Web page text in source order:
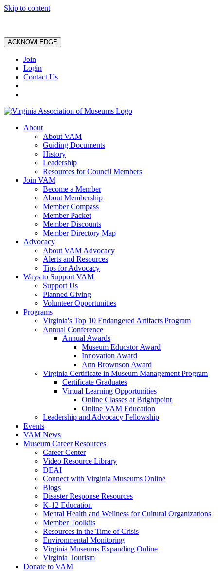
Skip to content
ACKNOWLEDGE
Join
Login
Contact Us
About
About VAM
Guiding Documents
History
Leadership
Resources for Council Members
Join VAM
Become a Member
About Membership
Member Compass
Member Packet
Member Discounts
Member Directory Map
Advocacy
About VAM Advocacy
Alerts and Resources
Tips for Advocacy
Ways to Support VAM
Support Us
Planned Giving
Volunteer Opportunities
Programs
Virginia's Top 10 Endangered Artifacts Program
Annual Conference
Annual Awards
Museum Educator Award
Innovation Award
Ann Brownson Award
Virginia Certificate in Museum Management Program
Certificate Graduates
Virtual Learning Opportunities
Online Classes at Brightpoint
Online VAM Education
Leadership and Advocacy Fellowship
Events
VAM News
Museum Career Resources
Career Center
Video Resource Library
DEAI
Connect with Virginia Museums Online
Blogs
Disaster Response Resources
K-12 Education
Mental Health and Wellness for Cultural Organizations
Member Toolkits
Resources in the Time of Crisis
Environmental Monitoring
Virginia Museums Expanding Online
Virginia Tourism
Donate to VAM